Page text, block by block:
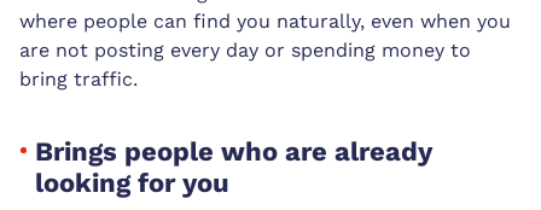
where people can find you naturally, even when you
are not posting every day or spending money to
bring traffic.
Brings people who are already
looking for you